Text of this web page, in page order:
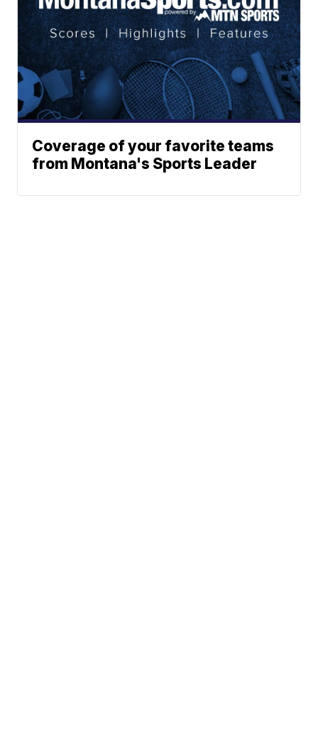
Coverage of your favorite teams
from Montana's Sports Leader